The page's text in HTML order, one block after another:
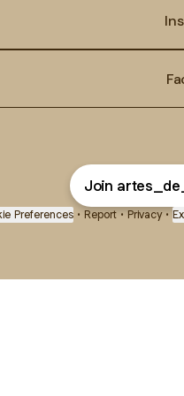
Join
Preferences • Report • Privacy •